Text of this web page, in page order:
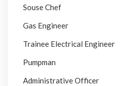
Souse Chef
Gas Engineer
Trainee Electrical Engineer
Pumpman
Administrative Officer